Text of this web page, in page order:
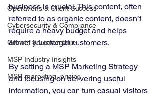
Operations & Client Success
Cybersecurity & Compliance
Growth & Leadership
MSP Industry Insights
MSP, marekting, pricing
business is crucial. This content, often
referred to as organic content, doesn’t
require a heavy budget and helps
attract your target customers.
By setting a MSP Marketing Strategy
and focusing on delivering useful
information, you can turn casual visitors